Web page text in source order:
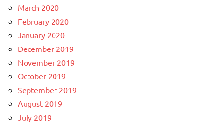
March 2020
February 2020
January 2020
December 2019
November 2019
October 2019
September 2019
August 2019
July 2019